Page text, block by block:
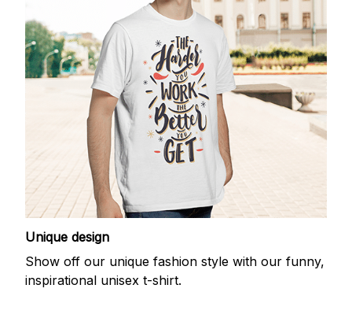
Unique design
Show off our unique fashion style with our funny,
inspirational unisex t-shirt.